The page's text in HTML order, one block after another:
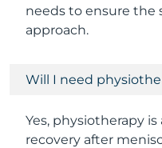
needs to ensure the
approach.
Will I need
Yes, physiotherapy
recovery after